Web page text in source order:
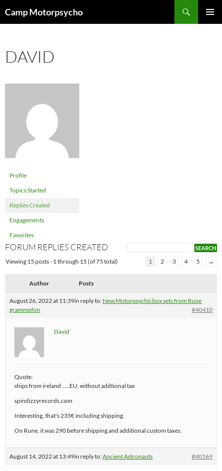
toCamp Motorpsycho
DAVID
Profile
Topics Started
Replies Created
Engagements
Favorites
FORUM REPLIES CREATED
Viewing 15 posts - 1 through 15 (of 75 total) 1 2 3 4 5 →
Author Posts
August 26, 2022 at 11:39in reply to: New Motorpsycho box sets from Rune
grammofon
#40410
David
Quote:
ships from ireland …..EU, without addtional tax
spindizzyrecords.com
Interesting, that's 235€ including shipping.
On Rune, it was 290 before shipping and additional custom taxes.
August 14, 2022 at 13:49in reply to:Ancient Astronauts #40169